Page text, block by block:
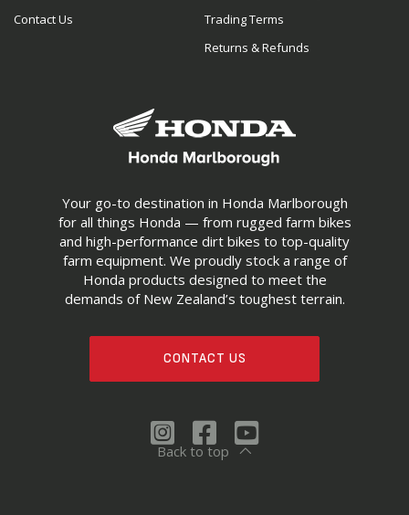
Your go-to destination in Honda Marlborough
for all things Honda — from rugged farm bikes
and high-performance dirt bikes to top-quality
farm equipment. We proudly stock a range of
Honda products designed to meet the
demands of New Zealand’s toughest terrain.
CONTACT US
Contact Us
Trading Terms
Returns & Refunds
Back to top